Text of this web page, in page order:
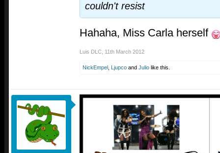
couldn't resist
Hahaha, Miss Carla herself
Luis DLC 11th March 2012
NickEmpel Ljupco and Julio like this.